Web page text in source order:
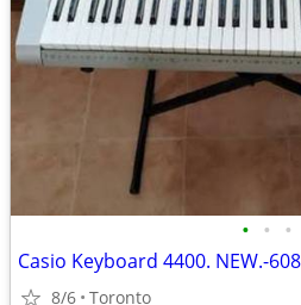
• • •
8/6 Toronto